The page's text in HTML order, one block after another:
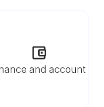
and account